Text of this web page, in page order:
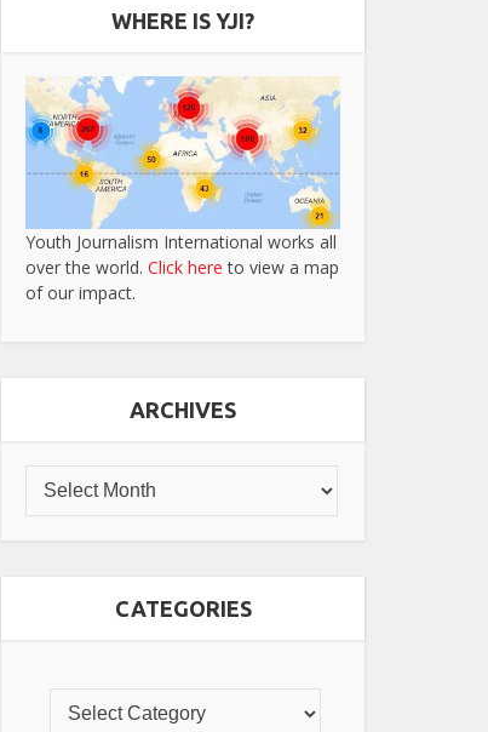
WHERE IS YJI?
Youth Journalism International works all
over the world. Click here to view a map
of our impact.
ARCHIVES
CATEGORIES